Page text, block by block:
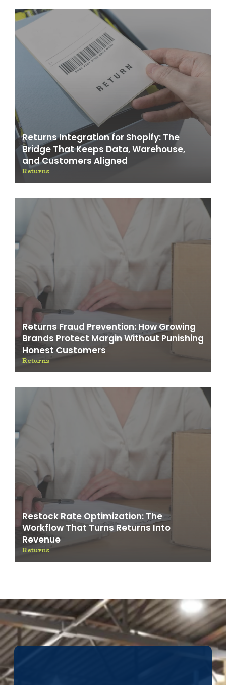
Returns Integration for Shopify: The
Bridge That Keeps Data, Warehouse,
and Customers Aligned
Returns
Returns Fraud Prevention: How Growing
Brands Protect Margin Without Punishing
Honest Customers
Returns
Restock Rate Optimization: The
Workflow That Turns Returns Into
Revenue
Returns